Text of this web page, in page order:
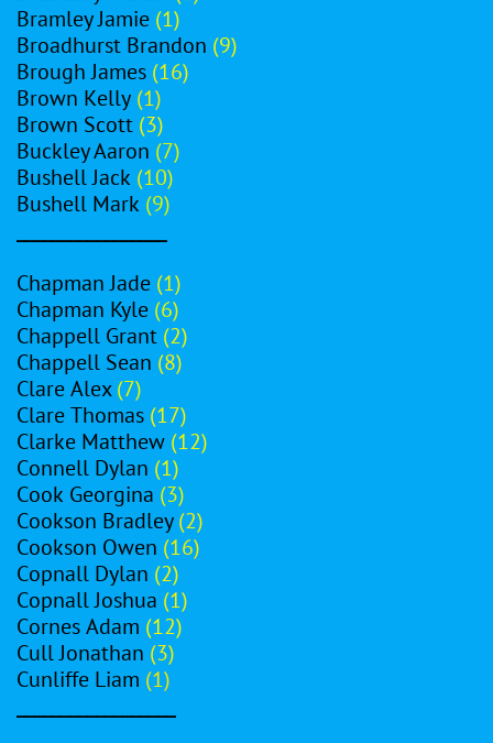
Bramley Jamie (1)
Broadhurst Brandon (9)
Brough James (16)
Brown Kelly (1)
Brown Scott (3)
Buckley Aaron (7)
Bushell Jack (10)
Bushell Mark (9)
Chapman Jade (1)
Chapman Kyle (6)
Chappell Grant (2)
Chappell Sean (8)
Clare Alex(7)
Clare Thomas (17)
Clarke Matthew (12)
Connell Dylan (1)
Cook Georgina (3)
Cookson Bradley(2)
Cookson Owen (16)
Copnall Dylan (2)
Copnall Joshua (1)
Cornes Adam (12)
Cull Jonathan (3)
Cunliffe Liam (1)